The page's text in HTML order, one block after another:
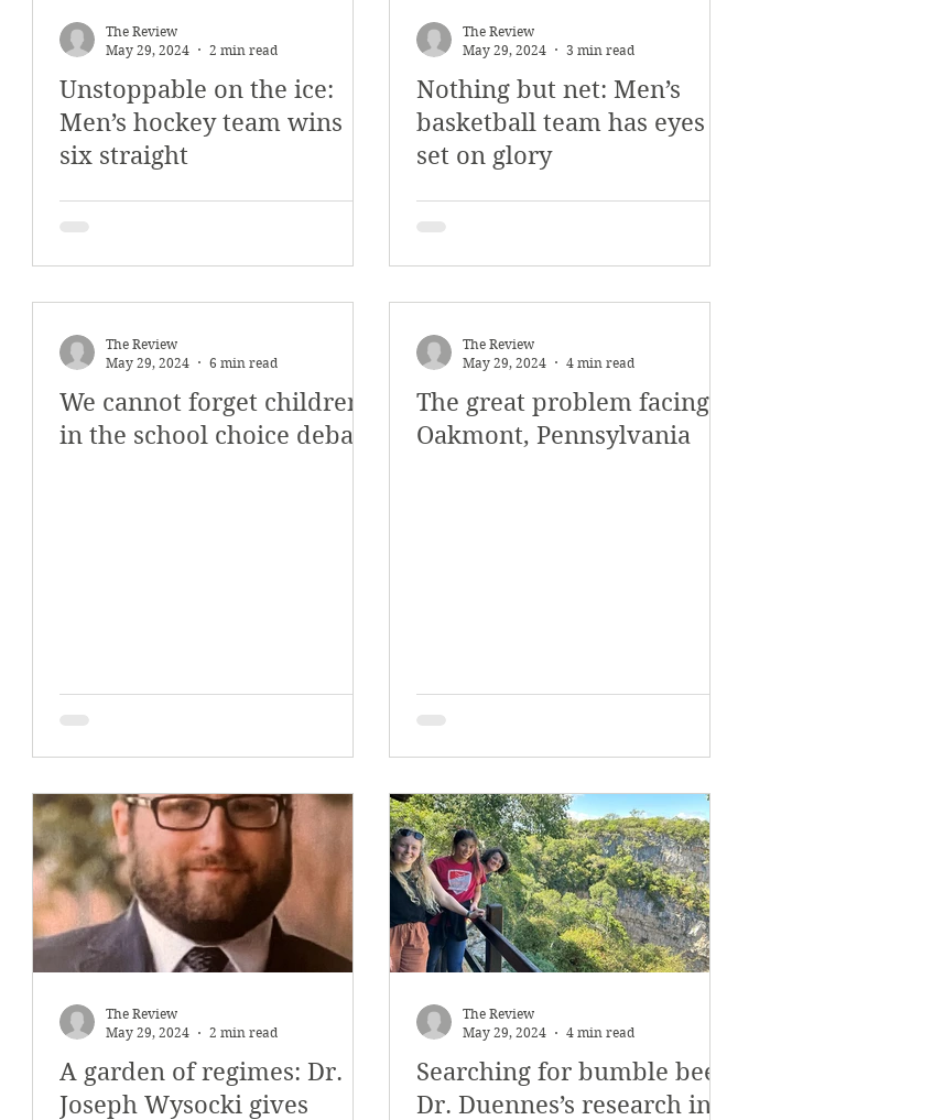
Unstoppable on the ice:
Men’s hockey team wins
six straight
The Review
May 29, 2024
2 min read
Nothing but net: Men’s
basketball team has eyes
set on glory
The Review
May 29, 2024
3 min read
We cannot forget children
in the school choice debate
The Review
May 29, 2024
6 min read
The great problem facing
Oakmont, Pennsylvania
The Review
May 29, 2024
4 min read
A garden of regimes: Dr.
Joseph Wysocki gives
The Review
May 29, 2024
2 min read
Searching for bumble bees:
Dr. Duennes’s research in
The Review
May 29, 2024
4 min read